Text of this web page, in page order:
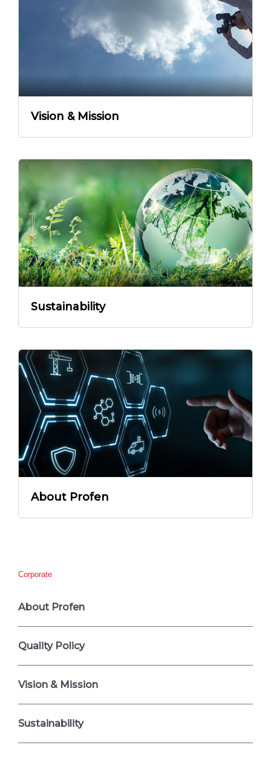
Corporate
About Profen
Quality Policy
Vision & Mission
Sustainability
About Profen
Sustainability
Vision & Mission